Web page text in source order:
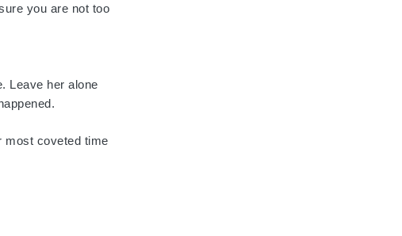
you are not too
Leave her alone
most coveted time